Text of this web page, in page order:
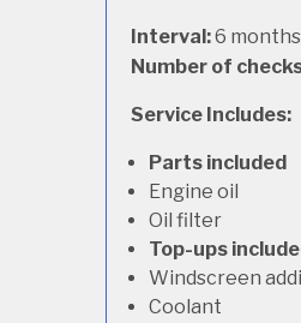
Interval:6
Number of
Service Includes:
Parts included
Engine oil
Oil filter
Top-ups
Windscreen
Coolant